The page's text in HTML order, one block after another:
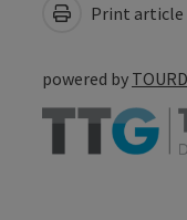
Print article
powered by